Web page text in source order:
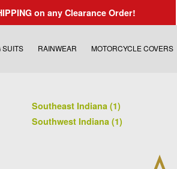
on any Clearance Order!
SUITS RAINWEAR MOTORCYCLE COVERS
Southeast Indiana (1)
Southwest Indiana (1)